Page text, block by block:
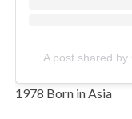
A post shared
1978 Born in Asia